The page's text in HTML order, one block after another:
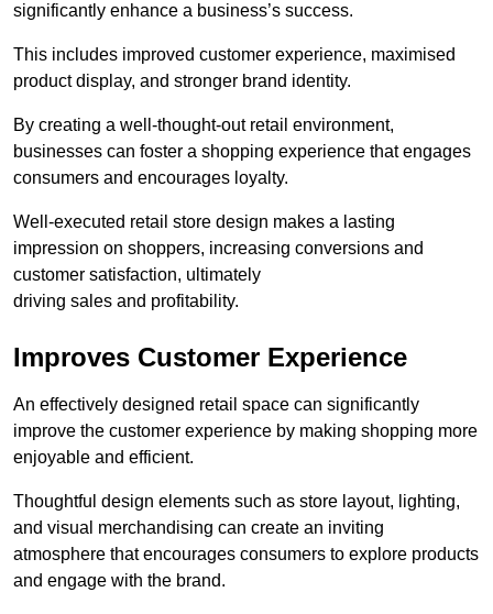
significantly enhance a business’s success.
This includes improved customer experience, maximised
product display, and stronger brand identity.
By creating a well-thought-out retail environment,
businesses can foster a shopping experience that engages
consumers and encourages loyalty.
Well-executed retail store design makes a lasting
impression on shoppers, increasing conversions and
customer satisfaction, ultimately
driving sales and profitability.
Improves Customer Experience
An effectively designed retail space can significantly
improve the customer experience by making shopping more
enjoyable and efficient.
Thoughtful design elements such as store layout, lighting,
and visual merchandising can create an inviting
atmosphere that encourages consumers to explore products
and engage with the brand.